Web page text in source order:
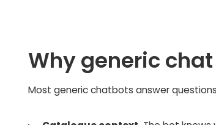
Why generic
Most generic chatbots answer